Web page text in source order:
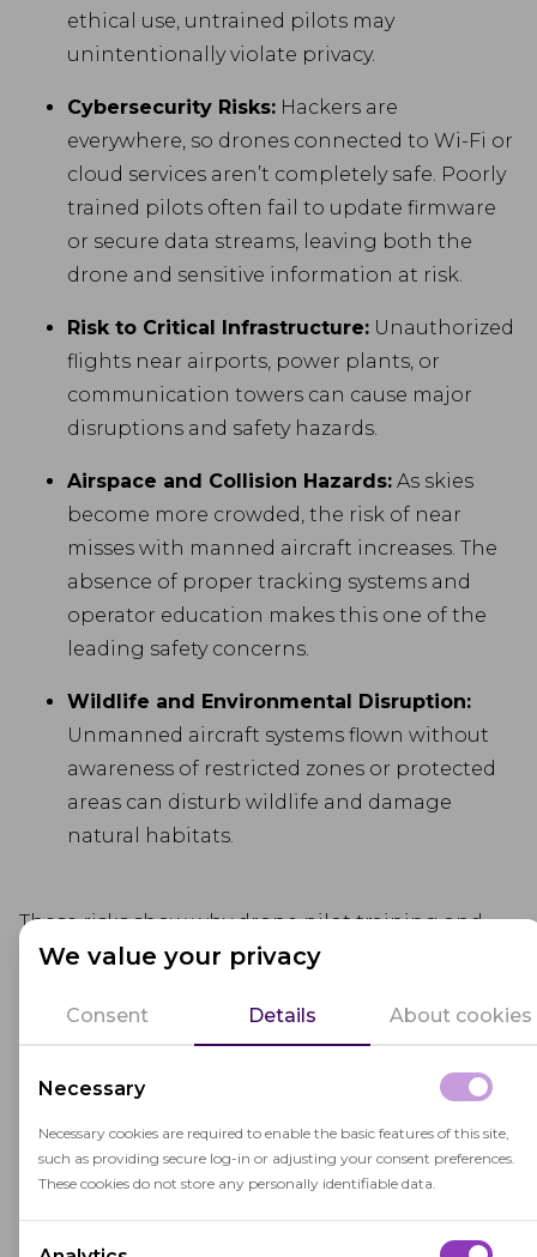
We value your privacy
Consent Details About cookies
Necessary
Necessary cookies are required to enable the basic features of this site,
such as providing secure log-in or adjusting your consent preferences.
These cookies do not store any personally identifiable data.
ethical use, untrained pilots may
unintentionally violate privacy.
Cybersecurity Risks: Hackers are
everywhere, so drones connected to Wi-Fi or
cloud services aren’t completely safe. Poorly
trained pilots often fail to update firmware
or secure data streams, leaving both the
drone and sensitive information at risk.
Risk to Critical Infrastructure: Unauthorized
flights near airports, power plants, or
communication towers can cause major
disruptions and safety hazards.
Airspace and Collision Hazards: As skies
become more crowded, the risk of near
misses with manned aircraft increases. The
absence of proper tracking systems and
operator education makes this one of the
leading safety concerns.
Wildlife and Environmental Disruption:
Unmanned aircraft systems flown without
awareness of restricted zones or protected
areas can disturb wildlife and damage
natural habitats.
These risks show why drone pilot training and
licensing are essential. When pilots complete
classifications, and take secure, remote proctored
both exam integrity and real-world pilot
competency.
To balance innovation with safety and public
licensing processes and enhance e-learning in